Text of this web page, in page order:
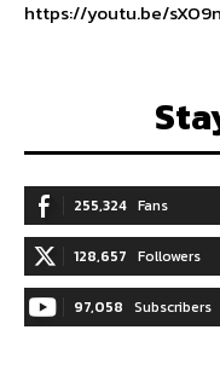
https://youtu.be/
255,324 Fans
128,657 Followers
97,058 Subscribers